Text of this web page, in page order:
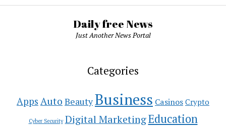
Daily free News
Just Another News Portal
Categories
Apps Auto BeautyBusiness Casinos Crypto
Cyber Security Digital MarketingEducation